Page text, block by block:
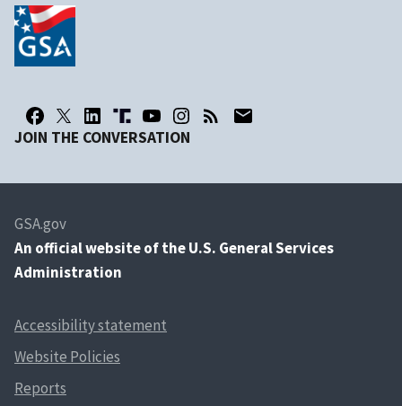
JOIN THE CONVERSATION
GSA.gov
An official website of the U.S. General Services
Administration
Accessibility statement
Website Policies
Reports